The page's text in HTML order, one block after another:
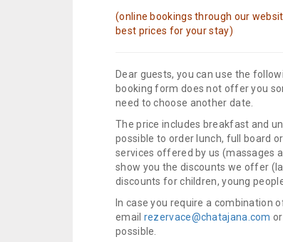
(online bookings through our
best prices for your stay)
Dear guests, you can use the
booking form does not offer you
need to choose another date.
The price includes breakfast and
possible to order lunch, full board
services offered by us (massages
show you the discounts we offer
discounts for children, young
In case you require a combination
email rezervace@chatajana.com
possible.